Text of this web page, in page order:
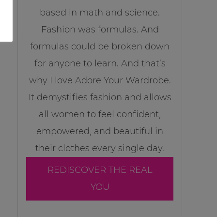
based in math and science.
Fashion was formulas. And
formulas could be broken down
for anyone to learn. And that’s
why I love Adore Your Wardrobe.
It demystifies fashion and allows
all women to feel confident,
empowered, and beautiful in
their clothes every single day.
REDISCOVER THE REAL
YOU